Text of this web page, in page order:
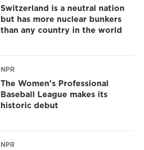
Switzerland is a neutral nation
but has more nuclear bunkers
than any country in the world
NPR
The Women's Professional
Baseball League makes its
historic debut
NPR